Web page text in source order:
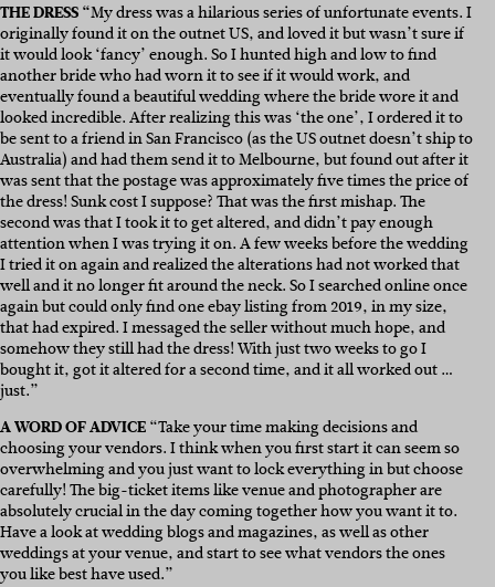
THE DRESS “My dress was a hilarious series of unfortunate events. I
originally found it on the outnet US, and loved it but wasn’t sure if
it would look ‘fancy’ enough. So I hunted high and low to find
another bride who had worn it to see if it would work, and
eventually found a beautiful wedding where the bride wore it and
looked incredible. After realizing this was ‘the one’, I ordered it to
be sent to a friend in San Francisco (as the US outnet doesn’t ship to
Australia) and had them send it to Melbourne, but found out after it
was sent that the postage was approximately five times the price of
the dress! Sunk cost I suppose? That was the first mishap. The
second was that I took it to get altered, and didn’t pay enough
attention when I was trying it on. A few weeks before the wedding
I tried it on again and realized the alterations had not worked that
well and it no longer fit around the neck. So I searched online once
again but could only find one ebay listing from 2019, in my size,
that had expired. I messaged the seller without much hope, and
somehow they still had the dress! With just two weeks to go I
bought it, got it altered for a second time, and it all worked out …
just.”
A WORD OF ADVICE“Take your time making decisions and
choosing your vendors. I think when you first start it can seem so
overwhelming and you just want to lock everything in but choose
carefully! The big-ticket items like venue and photographer are
absolutely crucial in the day coming together how you want it to.
Have a look at wedding blogs and magazines, as well as other
weddings at your venue, and start to see what vendors the ones
you like best have used.”